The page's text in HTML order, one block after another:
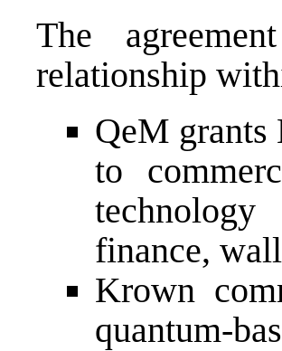
The
relationship
QeM
to
finance,
Krown
quantum-